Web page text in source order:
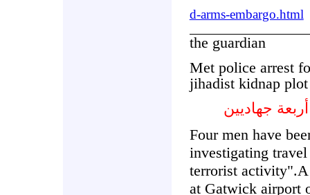
d-arms-embargo.html
the guardian
Met police arrest
jihadist kidnap plot
جهاديين
Four men have
investigating
terrorist activity".A
at Gatwick airport